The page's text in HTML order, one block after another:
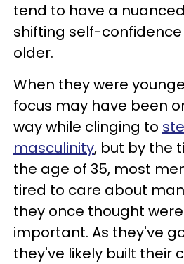
tend to have a
shifting self-
older.
When they were
focus may have been
way while clinging to
masculinity, but by the
the age of 35, most
tired to care about
they once thought
important. As they've
they've likely built their